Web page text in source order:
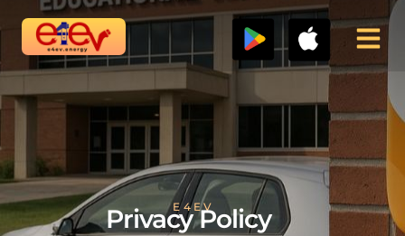
Skip
to
content
E4EV
Privacy Policy